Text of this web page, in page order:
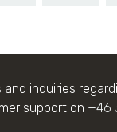
inquiries
support on +46